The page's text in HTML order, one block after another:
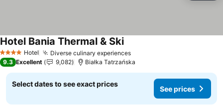
4 Stars Hotel Diverse culinary experiences
Hotel Bania Thermal & Ski
9.3 Excellent 9,082 Białka Tatrzańska
Select dates to see exact prices
See prices